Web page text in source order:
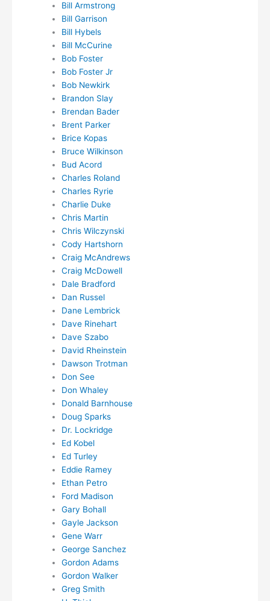
Bill Armstrong
Bill Garrison
Bill Hybels
Bill McCurine
Bob Foster
Bob Foster Jr
Bob Newkirk
Brandon Slay
Brendan Bader
Brent Parker
Brice Kopas
Bruce Wilkinson
Bud Acord
Charles Roland
Charles Ryrie
Charlie Duke
Chris Martin
Chris Wilczynski
Cody Hartshorn
Craig McAndrews
Craig McDowell
Dale Bradford
Dan Russel
Dane Lembrick
Dave Rinehart
Dave Szabo
David Rheinstein
Dawson Trotman
Don See
Don Whaley
Donald Barnhouse
Doug Sparks
Dr. Lockridge
Ed Kobel
Ed Turley
Eddie Ramey
Ethan Petro
Ford Madison
Gary Bohall
Gayle Jackson
Gene Warr
George Sanchez
Gordon Adams
Gordon Walker
Greg Smith